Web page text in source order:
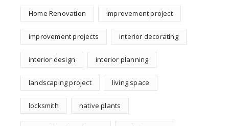
Home Renovation improvement project
improvement projects interior decorating
interior design interior planning
landscaping project living space
locksmith native plants